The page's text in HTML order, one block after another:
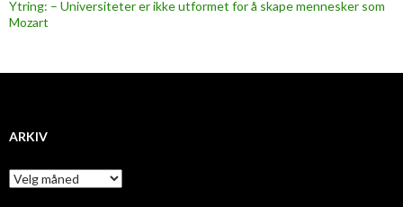
Ytring: – Universiteter er ikke utformet for å skape mennesker som
Mozart
ARKIV
A
r